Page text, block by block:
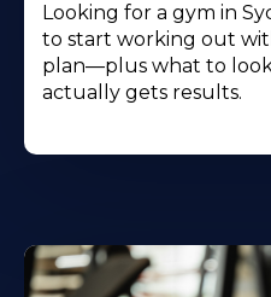
Looking for a gym in
to start working out
plan—plus what to
actually gets results.